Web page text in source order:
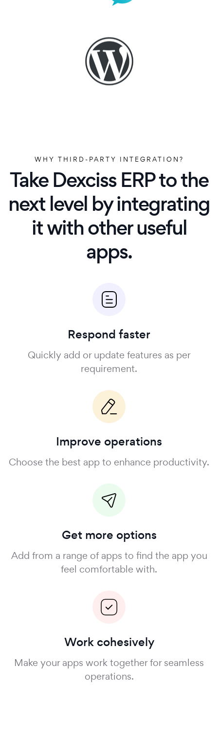
WHY THIRD-PARTY INTEGRATION?
Take Dexciss ERP to the
next level by integrating
it with other useful
apps.
Respond faster
Quickly add or update features as per
requirement.
Improve operations
Choose the best app to enhance productivity.
Get more options
Add from a range of apps to find the app you
feel comfortable with.
Work cohesively
Make your apps work together for seamless
operations.